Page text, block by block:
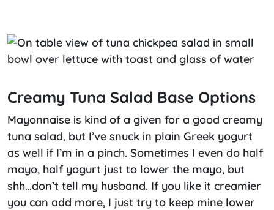
Creamy Tuna Salad Base Options
Mayonnaise is kind of a given for a good creamy
tuna salad, but I’ve snuck in plain Greek yogurt
as well if I’m in a pinch. Sometimes I even do half
mayo, half yogurt just to lower the mayo, but
shh…don’t tell my husband. If you like it creamier
you can add more, I just try to keep mine lower